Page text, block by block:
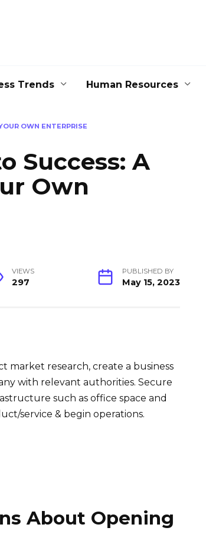
Trends Human Resources
OWN ENTERPRISE
Success: A
Own
VIEWS
297
PUBLISHED BY
May 15, 2023
market research, create a business
with relevant authorities. Secure
such as office space and
service & begin operations.
About Opening